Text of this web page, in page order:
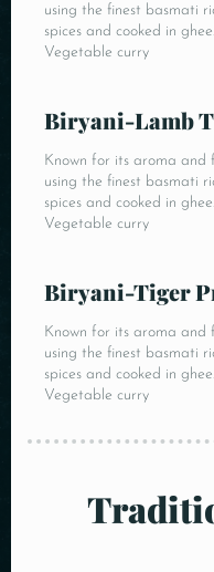
using the finest basmati
spices and cooked in
Vegetable curry
Biryani-Lamb
Known for its aroma and
using the finest basmati
spices and cooked in
Vegetable curry
Biryani-Tiger
Known for its aroma and
using the finest basmati
spices and cooked in
Vegetable curry